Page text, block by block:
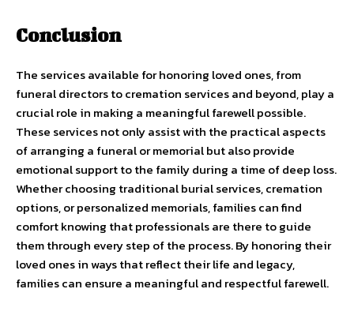
Conclusion
The services available for honoring loved ones, from
funeral directors to cremation services and beyond, play a
crucial role in making a meaningful farewell possible.
These services not only assist with the practical aspects
of arranging a funeral or memorial but also provide
emotional support to the family during a time of deep loss.
Whether choosing traditional burial services, cremation
options, or personalized memorials, families can find
comfort knowing that professionals are there to guide
them through every step of the process. By honoring their
loved ones in ways that reflect their life and legacy,
families can ensure a meaningful and respectful farewell.